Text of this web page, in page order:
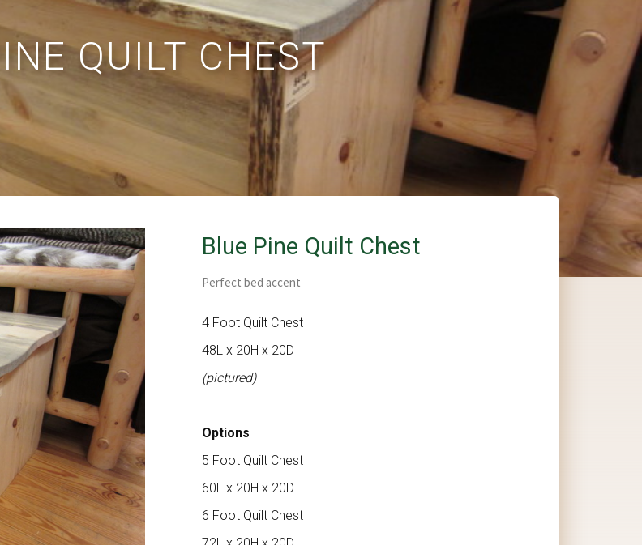
QUILT CHEST
Blue Pine Quilt Chest
Perfect bed accent
4 Foot Quilt Chest
48L x 20H x 20D
(pictured)
Options
5 Foot Quilt Chest
60L x 20H x 20D
6 Foot Quilt Chest